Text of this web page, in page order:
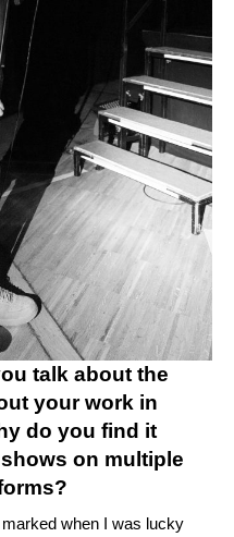
talk about the
your work in
do you find it
on multiple
when I was lucky